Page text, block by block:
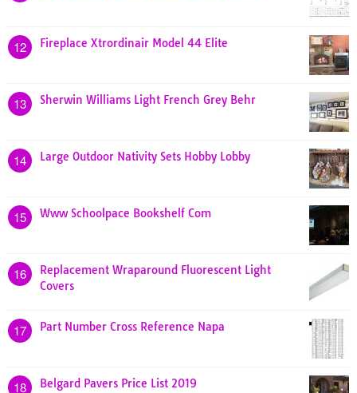
12 Fireplace Xtrordinair Model 44 Elite
13 Sherwin Williams Light French Grey Behr
14 Large Outdoor Nativity Sets Hobby Lobby
15 Www Schoolpace Bookshelf Com
16
Replacement Wraparound Fluorescent Light
Covers
17 Part Number Cross Reference Napa
18 Belgard Pavers Price List 2019